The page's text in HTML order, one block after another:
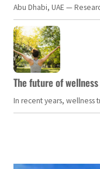
Abu Dhabi, UAE —
The future of
In recent years, wellness